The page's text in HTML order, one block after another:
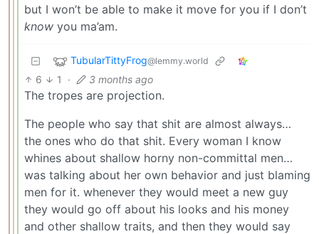
but I won’t be able to make it move for you if I don’t
know you ma’am.
TubularTittyFrog@lemmy.world
6 1 · 3 months ago
The tropes are projection.
The people who say that shit are almost always…
the ones who do that shit. Every woman I know
whines about shallow horny non-committal men…
was talking about her own behavior and just blaming
men for it. whenever they would meet a new guy
they would go off about his looks and his money
and other shallow traits, and then they would say